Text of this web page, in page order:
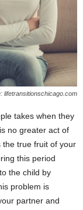
lifetransitionschicago.com
takes when they
no greater act of
the true fruit of your
this period
the child by
problem is
partner and